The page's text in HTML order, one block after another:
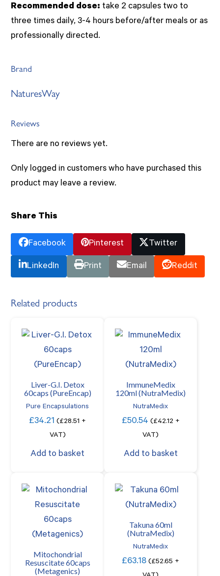
Recommended dose: take 2 capsules two to
three times daily, 3-4 hours before/after meals or as
professionally directed.
Brand
NaturesWay
Reviews
There are no reviews yet.
Only logged in customers who have purchased this
product may leave a review.
Share This
Facebook Pinterest Twitter
LinkedIn Print Email Reddit
Related products
Liver-G.I. Detox
60caps (PureEncap)
Pure Encapsulations
£34.21 (£28.51 +
VAT)
Add to basket
ImmuneMedix
120ml (NutraMedix)
NutraMedix
£50.54 (£42.12 +
VAT)
Add to basket
Mitochondrial
Resuscitate 60caps
(Metagenics)
Takuna 60ml
(NutraMedix)
NutraMedix
£63.18 (£52.65 +